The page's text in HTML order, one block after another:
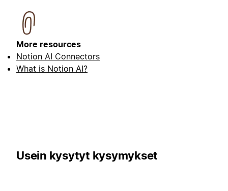
More resources
Notion AI Connectors
What is Notion AI?
Usein kysytyt kysymykset